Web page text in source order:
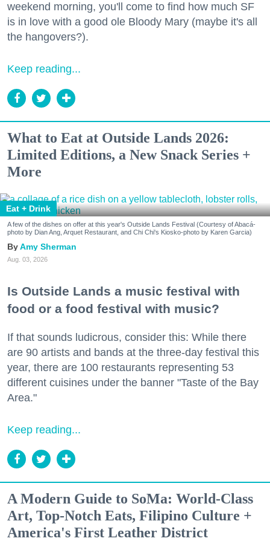
weekend morning, you'll come to find how much SF
is in love with a good ole Bloody Mary (maybe it's all
the hangovers?).
Keep reading...
What to Eat at Outside Lands 2026:
Limited Editions, a New Snack Series +
More
Eat + Drink
A few of the dishes on offer at this year's Outside Lands Festival (Courtesy of Abacá-
photo by Dian Ang, Arquet Restaurant, and Chi Chi's Kiosko-photo by Karen Garcia)
Amy Sherman
Aug. 03, 2026
Is Outside Lands a music festival with
food or a food festival with music?
If that sounds ludicrous, consider this: While there
are 90 artists and bands at the three-day festival this
year, there are 100 restaurants representing 53
different cuisines under the banner "Taste of the Bay
Area."
Keep reading...
A Modern Guide to SoMa: World-Class
Art, Top-Notch Eats, Filipino Culture +
America's First Leather District